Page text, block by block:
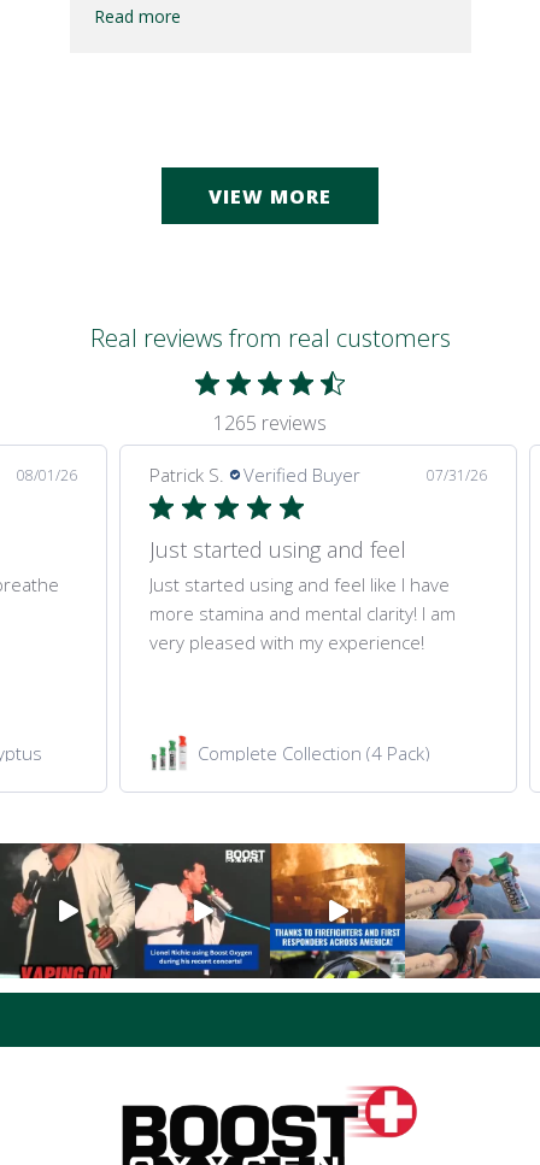
Read more
VIEW MORE
Real reviews from real customers
1265 reviews
08/01/26 Patrick S. Verified Buyer 07/31/26
Just started using and feel
Just started using and feel like I have
more stamina and mental clarity! I am
very pleased with my experience!
Complete Collection (4 Pack)